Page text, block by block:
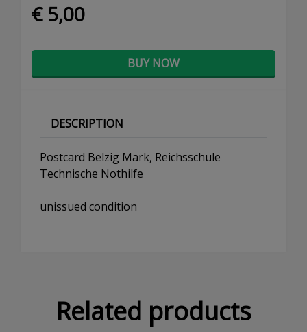
€ 5,00
BUY NOW
DESCRIPTION
Postcard Belzig Mark, Reichsschule
Technische Nothilfe
unissued condition
Related products